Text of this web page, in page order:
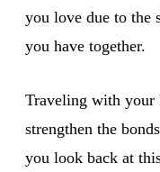
you love due to the
you have together.
Traveling with your
strengthen the
you look back at